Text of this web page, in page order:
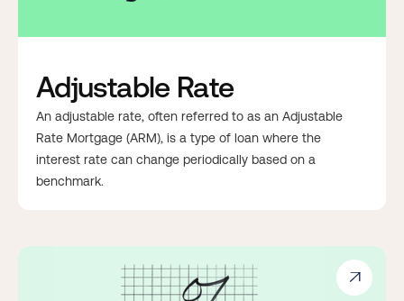
Adjustable Rate
An adjustable rate, often referred to as an Adjustable
Rate Mortgage (ARM), is a type of loan where the
interest rate can change periodically based on a
benchmark.
